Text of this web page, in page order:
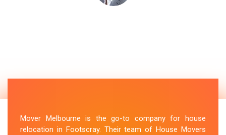
Mover Melbourne is the go-to company for house
relocation in Footscray. Their team of House Movers